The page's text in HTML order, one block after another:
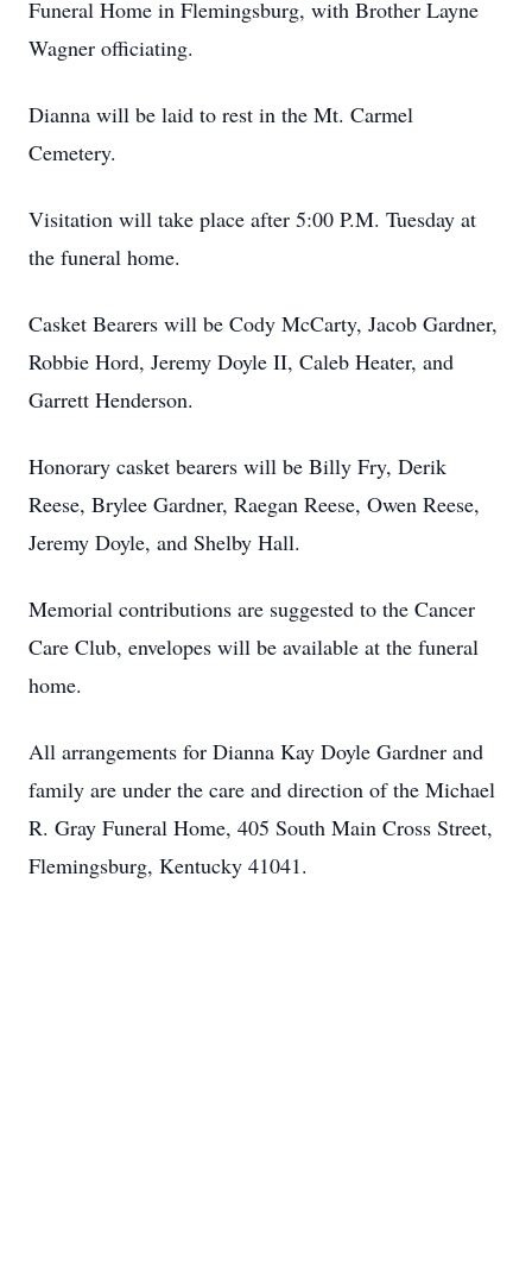
Funeral Home in Flemingsburg, with Brother Layne
Wagner officiating.
Dianna will be laid to rest in the Mt. Carmel
Cemetery.
Visitation will take place after 5:00 P.M. Tuesday at
the funeral home.
Casket Bearers will be Cody McCarty, Jacob Gardner,
Robbie Hord, Jeremy Doyle II, Caleb Heater, and
Garrett Henderson.
Honorary casket bearers will be Billy Fry, Derik
Reese, Brylee Gardner, Raegan Reese, Owen Reese,
Jeremy Doyle, and Shelby Hall.
Memorial contributions are suggested to the Cancer
Care Club, envelopes will be available at the funeral
home.
All arrangements for Dianna Kay Doyle Gardner and
family are under the care and direction of the Michael
R. Gray Funeral Home, 405 South Main Cross Street,
Flemingsburg, Kentucky 41041.